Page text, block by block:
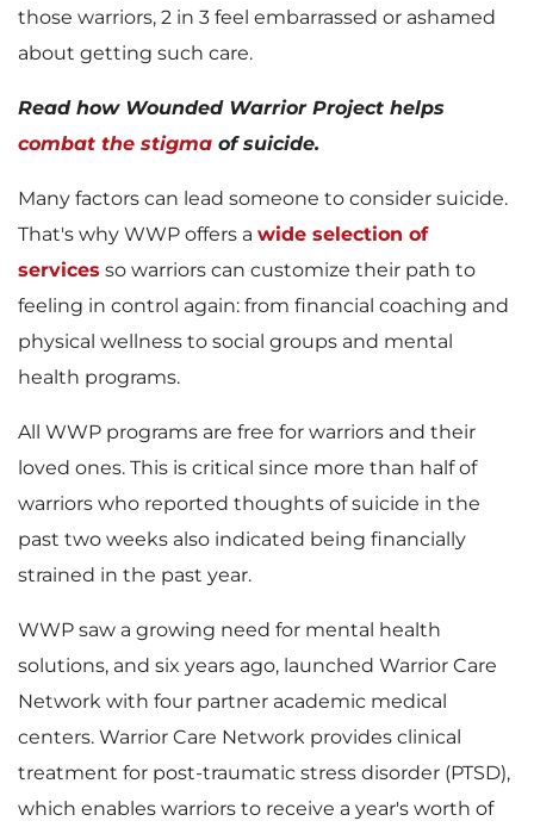
i
l
e
o
d
i
e
those warriors, 2 in 3 feel embarrassed or ashamed
about getting such care.
Read how Wounded Warrior Project helps
combat the stigma of suicide.
Many factors can lead someone to consider suicide.
That's why WWP offers a wide selection of
services so warriors can customize their path to
feeling in control again: from financial coaching and
physical wellness to social groups and mental
health programs.
All WWP programs are free for warriors and their
loved ones. This is critical since more than half of
warriors who reported thoughts of suicide in the
past two weeks also indicated being financially
strained in the past year.
WWP saw a growing need for mental health
solutions, and six years ago, launched Warrior Care
Network with four partner academic medical
centers. Warrior Care Network provides clinical
treatment for post-traumatic stress disorder (PTSD),
which enables warriors to receive a year's worth of